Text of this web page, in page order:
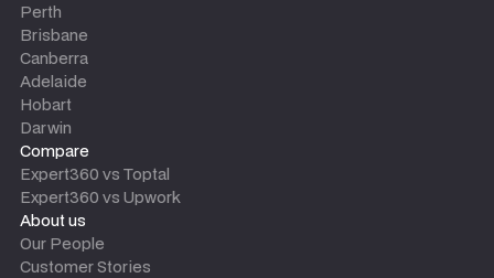
Perth
Brisbane
Canberra
Adelaide
Hobart
Darwin
Compare
Expert360 vs Toptal
Expert360 vs Upwork
About us
Our People
Customer Stories